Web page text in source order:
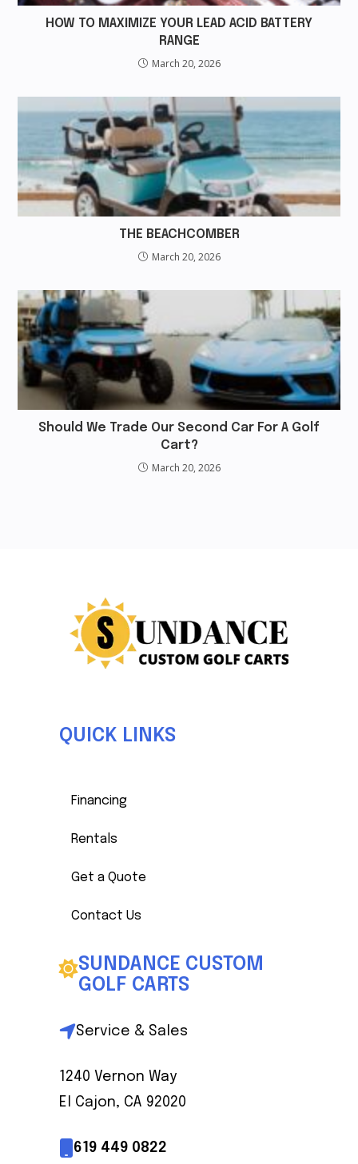
HOW TO MAXIMIZE YOUR LEAD ACID BATTERY
RANGE
March 20, 2026
THE BEACHCOMBER
March 20, 2026
Should We Trade Our Second Car For A Golf
Cart?
March 20, 2026
QUICK LINKS
Financing
Rentals
Get a Quote
Contact Us
SUNDANCE CUSTOM
GOLF CARTS
Service & Sales
1240 Vernon Way
El Cajon, CA 92020
619 449 0822